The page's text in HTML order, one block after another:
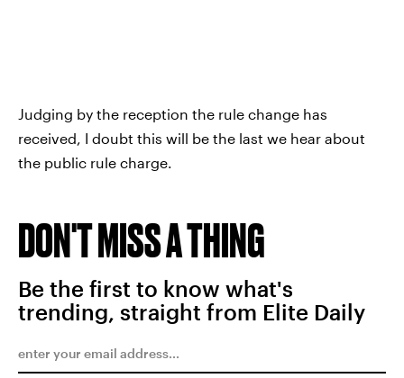
Judging by the reception the rule change has
received, I doubt this will be the last we hear about
the public rule charge.
DON'T MISS A THING
Be the first to know what's
trending, straight from Elite Daily